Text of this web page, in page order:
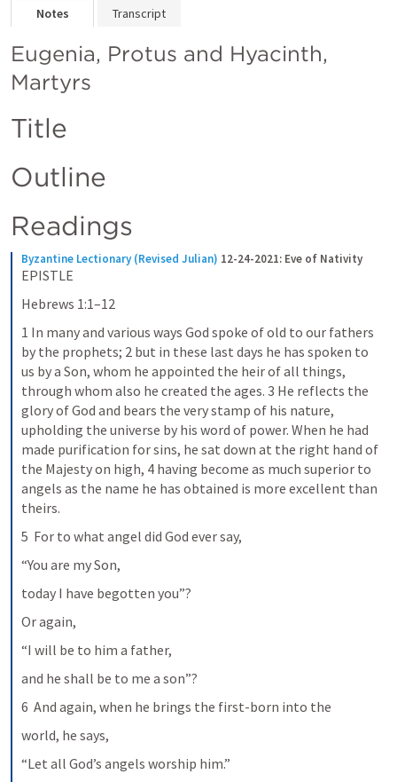
Notes Transcript
Eugenia, Protus and Hyacinth,
Martyrs
Title
Outline
Readings
Byzantine Lectionary (Revised Julian) 12-24-2021: Eve of Nativity
EPISTLE
Hebrews 1:1–12
1 In many and various ways God spoke of old to our fathers
by the prophets; 2 but in these last days he has spoken to
us by a Son, whom he appointed the heir of all things,
through whom also he created the ages. 3 He reflects the
glory of God and bears the very stamp of his nature,
upholding the universe by his word of power. When he had
made purification for sins, he sat down at the right hand of
the Majesty on high, 4 having become as much superior to
angels as the name he has obtained is more excellent than
theirs.
5  For to what angel did God ever say,
“You are my Son,
today I have begotten you”?
Or again,
“I will be to him a father,
and he shall be to me a son”?
6  And again, when he brings the first-born into the
world, he says,
“Let all God’s angels worship him.”